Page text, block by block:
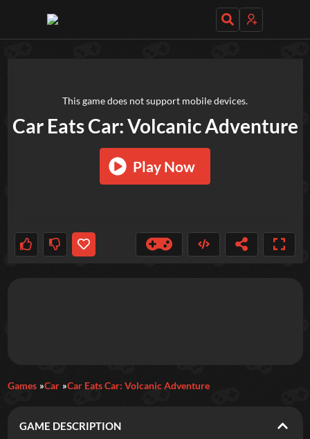
Featured
Car Eats Car: Volcanic Adventure
Play Now
This game does not support mobile devices.
Games Car Car Eats Car: Volcanic Adventure
GAME DESCRIPTION